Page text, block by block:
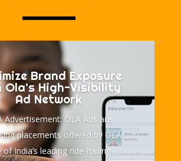
Brand Exposure
Ola’s High-Visibility
Ad Network
Advertisement: OLA Ads are
placements offered by OLA,
of India’s leading ride-hailing